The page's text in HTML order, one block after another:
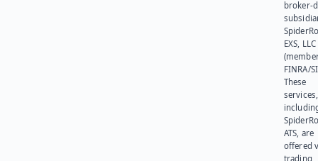
broker-
EXS, LLC
FINRA/
These
services,
ATS, are
offered
trading